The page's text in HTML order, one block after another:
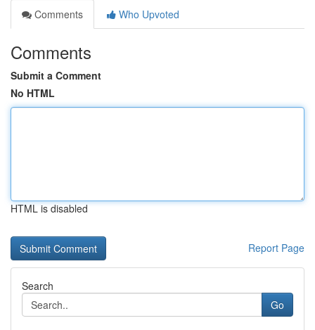
Comments
Who Upvoted
Comments
Submit a Comment
No HTML
HTML is disabled
Report Page
Search
Go